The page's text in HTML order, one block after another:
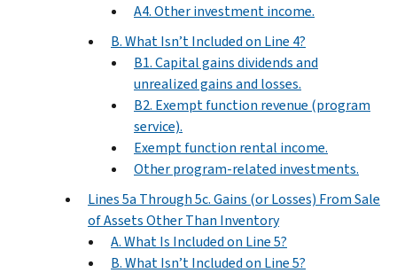
A4. Other investment income.
B. What Isn’t Included on Line 4?
B1. Capital gains dividends and
unrealized gains and losses.
B2. Exempt function revenue (program
service).
Exempt function rental income.
Other program-related investments.
Lines 5a Through 5c. Gains (or Losses) From Sale
of Assets Other Than Inventory
A. What Is Included on Line 5?
B. What Isn’t Included on Line 5?